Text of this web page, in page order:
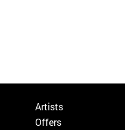
Artists
Offers